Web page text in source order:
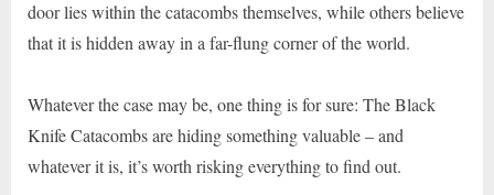
door lies within the catacombs themselves, while others believe
that it is hidden away in a far-flung corner of the world.
Whatever the case may be, one thing is for sure: The Black
Knife Catacombs are hiding something valuable – and
whatever it is, it’s worth risking everything to find out.